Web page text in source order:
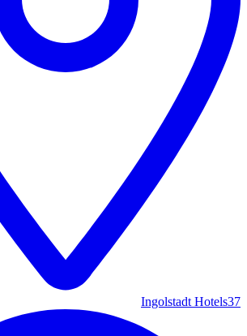
Ingolstadt Hotels37